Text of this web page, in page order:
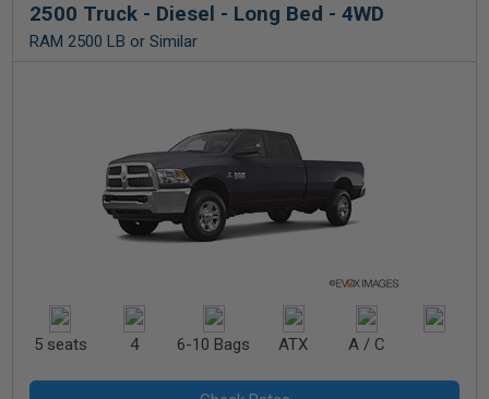
2500 Truck - Diesel - Long Bed - 4WD
RAM 2500 LB or Similar
5 seats 4 6-10 Bags ATX A / C